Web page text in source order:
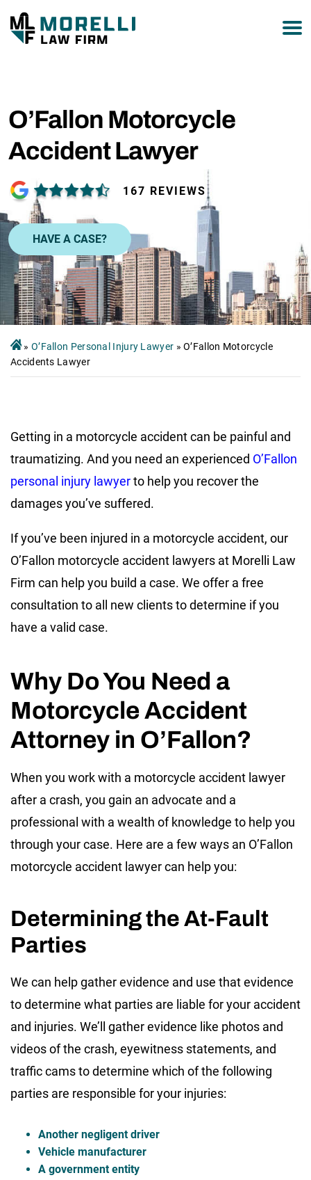
O’Fallon Motorcycle
Accident Lawyer
167 REVIEWS
HAVE A CASE?
» O’Fallon Personal Injury Lawyer »O’Fallon Motorcycle
Accidents Lawyer
Getting in a motorcycle accident can be painful and
traumatizing. And you need an experienced O’Fallon
personal injury lawyerto help you recover the
damages you’ve suffered.
If you’ve been injured in a motorcycle accident, our
O’Fallon motorcycle accident lawyers at Morelli Law
Firm can help you build a case. We offer a free
consultation to all new clients to determine if you
have a valid case.
Why Do You Need a
Motorcycle Accident
Attorney in O’Fallon?
When you work with a motorcycle accident lawyer
after a crash, you gain an advocate and a
professional with a wealth of knowledge to help you
through your case. Here are a few ways an O’Fallon
motorcycle accident lawyer can help you:
Determining the At-Fault
Parties
We can help gather evidence and use that evidence
to determine what parties are liable for your accident
and injuries. We’ll gather evidence like photos and
videos of the crash, eyewitness statements, and
traffic cams to determine which of the following
parties are responsible for your injuries:
Another negligent driver
Vehicle manufacturer
A government entity